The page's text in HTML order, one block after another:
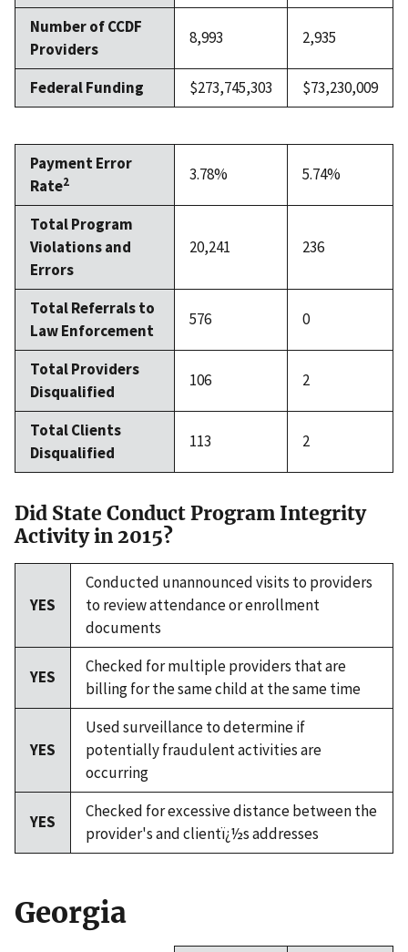
Number of CCDF
Providers
8,993 2,935
Federal Funding $273,745,303 $73,230,009
Payment Error
Rate2 3.78% 5.74%
Total Program
Violations and
Errors
20,241 236
Total Referrals to
Law Enforcement
576 0
Total Providers
Disqualified
106 2
Total Clients
Disqualified
113 2
Did State Conduct Program Integrity
Activity in 2015?
YES
Conducted unannounced visits to providers
to review attendance or enrollment
documents
YES
Checked for multiple providers that are
billing for the same child at the same time
YES
Used surveillance to determine if
potentially fraudulent activities are
occurring
YES
Checked for excessive distance between the
provider's and clientï¿½s addresses
Georgia